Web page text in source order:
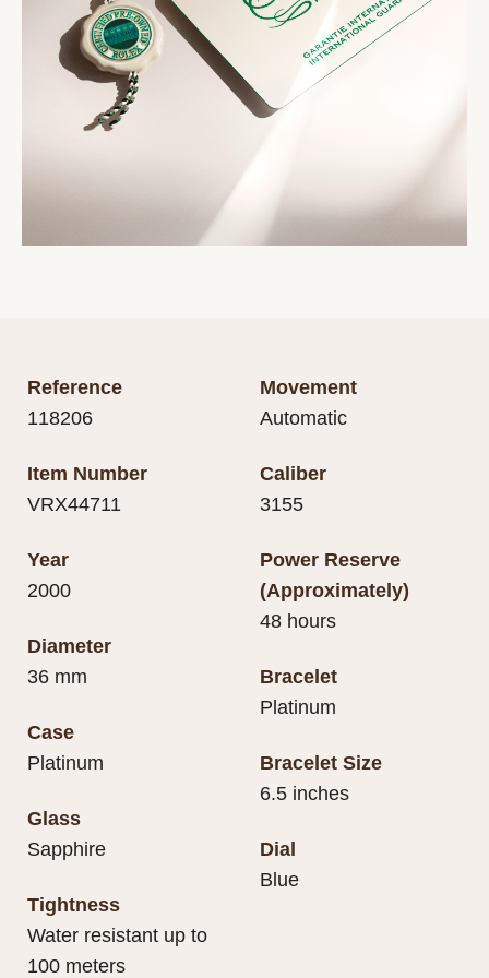
Reference
118206
Item Number
VRX44711
Year
2000
Diameter
36 mm
Case
Platinum
Glass
Sapphire
Tightness
Water resistant up to
100 meters
Movement
Automatic
Caliber
3155
Power Reserve
(Approximately)
48 hours
Bracelet
Platinum
Bracelet Size
6.5 inches
Dial
Blue